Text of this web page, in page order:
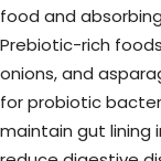
food and
Prebiotic-rich
onions, and
for probiotic
maintain gut lining